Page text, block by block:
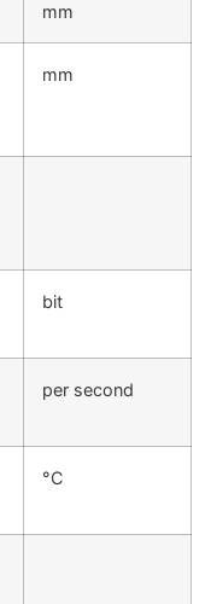
mm
mm
bit
per second
°C